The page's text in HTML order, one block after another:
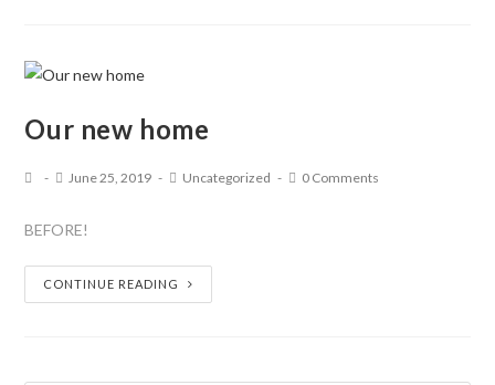
Our new home
June 25, 2019 Uncategorized 0 Comments
BEFORE!
CONTINUE READING